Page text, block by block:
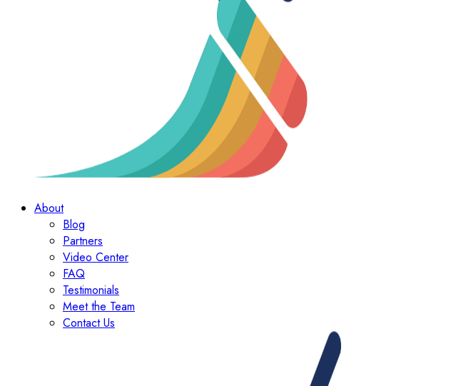
About
Blog
Partners
Video Center
FAQ
Testimonials
Meet the Team
Contact Us